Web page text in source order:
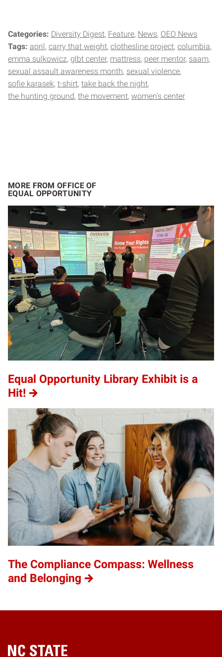
Categories: Diversity Digest Feature News OEO News
Tags: april carry that weight clothesline project columbia
emma sulkowicz glbt center mattress peer mentor saam
sexual assault awareness month sexual violence
sofie karasek t-shirt take back the night
the hunting ground the movement women's center
MORE FROM OFFICE OF
EQUAL OPPORTUNITY
Equal Opportunity Library Exhibit is a
Hit!
The Compliance Compass: Wellness
and Belonging